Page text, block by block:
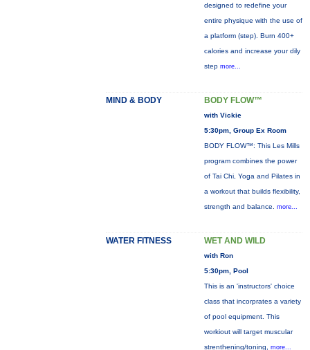
designed to redefine your
entire physique with the use of
a platform (step). Burn 400+
calories and increase your dily
step more...
MIND & BODY BODY FLOW™
with Vickie
5:30pm, Group Ex Room
BODY FLOW™: This Les Mills
program combines the power
of Tai Chi, Yoga and Pilates in
a workout that builds flexibility,
strength and balance. more...
WATER FITNESS WET AND WILD
with Ron
5:30pm, Pool
This is an 'instructors' choice
class that incorprates a variety
of pool equipment. This
workiout will target muscular
strenthening/toning, more...